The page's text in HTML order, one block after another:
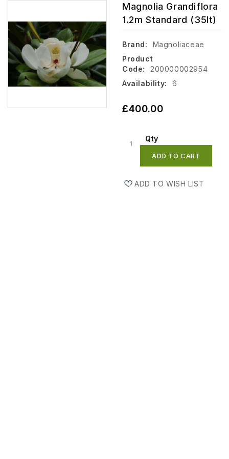
Magnolia Grandiflora
1.2m Standard (35lt)
Brand:
Magnoliaceae
Product
Code:
200000002954
Availability:
6
£400.00
Qty
ADD TO CART
ADD TO WISH LIST